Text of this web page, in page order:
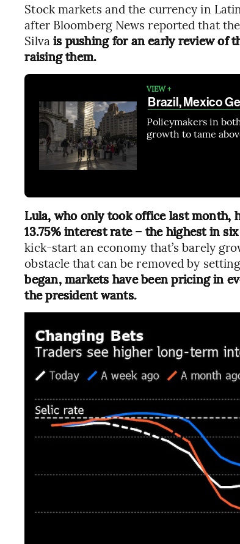
Stock markets and the currency in
after Bloomberg News reported that
Silva is pushing for an early review of
raising them.
VIEW +
Brazil, Mexico
Policymakers in
growth to tame
Lula, who only took office last month,
13.75% interest rate – the highest in
kick-start an economy that’s barely
obstacle that can be removed by
began, markets have been pricing in
the president wants.